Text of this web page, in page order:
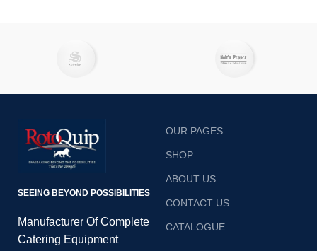
SEEING BEYOND POSSIBILITIES
Manufacturer Of Complete
Catering Equipment
OUR PAGES
SHOP
ABOUT US
CONTACT US
CATALOGUE